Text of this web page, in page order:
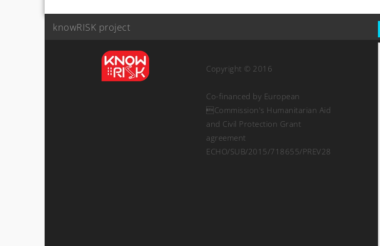
knowRISK project
Copyright © 2016
Co-financed by European
Commission's Humanitarian Aid
and Civil Protection Grant
agreement
ECHO/SUB/2015/718655/PREV28